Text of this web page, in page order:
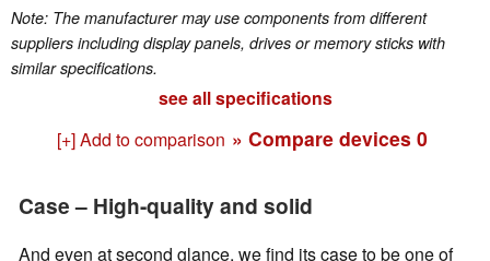
Note: The manufacturer may use components from different
suppliers including display panels, drives or memory sticks with
similar specifications.
see all specifications
[+] Add to comparison » Compare devices 0
Case – High-quality and solid
And even at second glance, we find its case to be one of